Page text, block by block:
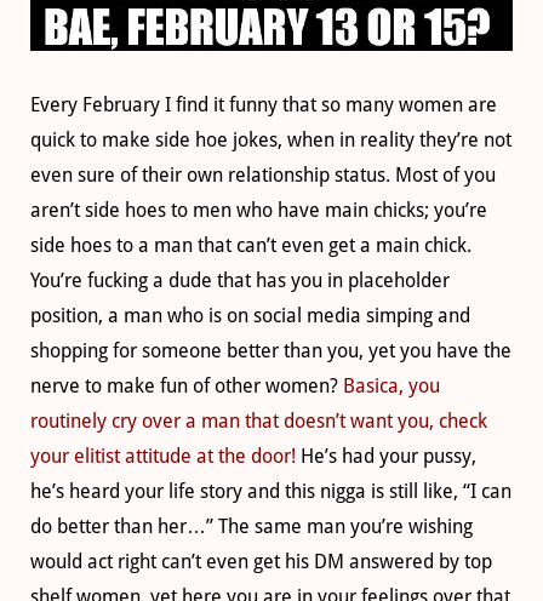
Every February I find it funny that so many women are
quick to make side hoe jokes, when in reality they’re not
even sure of their own relationship status. Most of you
aren’t side hoes to men who have main chicks; you’re
side hoes to a man that can’t even get a main chick.
You’re fucking a dude that has you in placeholder
position, a man who is on social media simping and
shopping for someone better than you, yet you have the
nerve to make fun of other women? Basica, you
routinely cry over a man that doesn’t want you, check
your elitist attitude at the door! He’s had your pussy,
he’s heard your life story and this nigga is still like, “I can
do better than her…” The same man you’re wishing
would act right can’t even get his DM answered by top
shelf women, yet here you are in your feelings over that